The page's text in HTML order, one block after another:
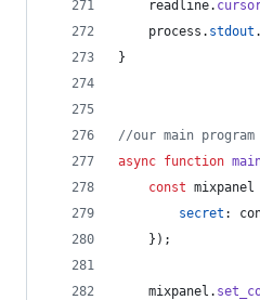
readline.
process . stdout .
}
//our main program
async function
const mixpanel
secret :
} ) ;
mixpanel .